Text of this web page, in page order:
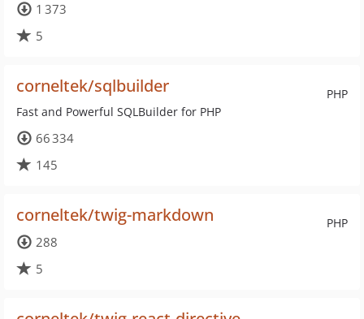
1 373
5
PHP
corneltek/sqlbuilder
Fast and Powerful SQLBuilder for PHP
66 334
145
PHP
corneltek/twig-markdown
288
5